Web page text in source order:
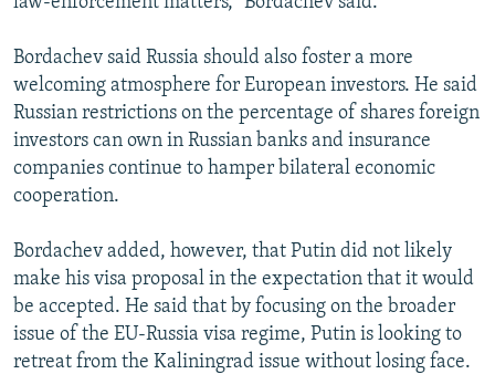
Bordachev said Russia should also foster a more
welcoming atmosphere for European investors. He said
Russian restrictions on the percentage of shares foreign
investors can own in Russian banks and insurance
companies continue to hamper bilateral economic
cooperation.
Bordachev added, however, that Putin did not likely
make his visa proposal in the expectation that it would
be accepted. He said that by focusing on the broader
issue of the EU-Russia visa regime, Putin is looking to
retreat from the Kaliningrad issue without losing face.